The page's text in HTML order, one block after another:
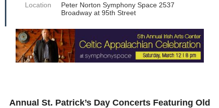
Location
Peter Norton Symphony Space 2537
Broadway at 95th Street
Annual St. Patrick’s Day Concerts Featuring Old